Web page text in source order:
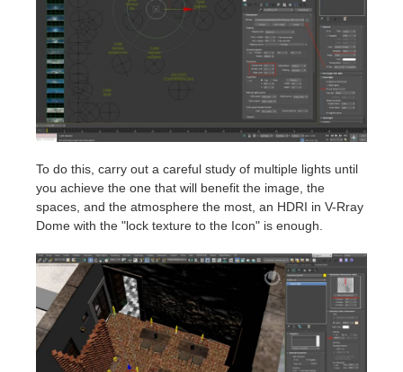
To do this, carry out a careful study of multiple lights until
you achieve the one that will benefit the image, the
spaces, and the atmosphere the most, an HDRI in V-Rray
Dome with the "lock texture to the Icon" is enough.